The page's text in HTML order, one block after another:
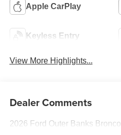
Apple CarPlay
Keyless Entry
View More Highlights...
Dealer Comments
2026 Ford Outer Banks Bronco